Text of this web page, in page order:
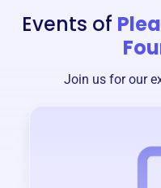
Events of
Join us for our